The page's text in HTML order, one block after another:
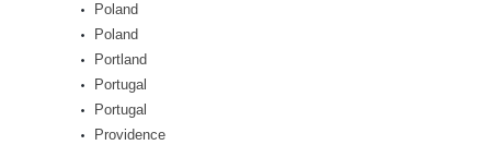
Poland
Poland
Portland
Portugal
Portugal
Providence